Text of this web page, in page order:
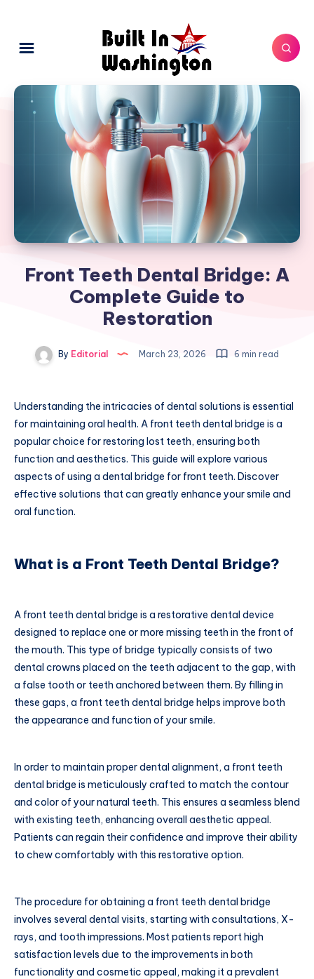
Front Teeth Dental Bridge: A
Complete Guide to
Restoration
By Editorial March 23, 2026 6 min read
Understanding the intricacies of dental solutions is essential
for maintaining oral health. A front teeth dental bridge is a
popular choice for restoring lost teeth, ensuring both
function and aesthetics. This guide will explore various
aspects of using a dental bridge for front teeth. Discover
effective solutions that can greatly enhance your smile and
oral function.
What is a Front Teeth Dental Bridge?
A front teeth dental bridge is a restorative dental device
designed to replace one or more missing teeth in the front of
the mouth. This type of bridge typically consists of two
dental crowns placed on the teeth adjacent to the gap, with
a false tooth or teeth anchored between them. By filling in
these gaps, a front teeth dental bridge helps improve both
the appearance and function of your smile.
In order to maintain proper dental alignment, a front teeth
dental bridge is meticulously crafted to match the contour
and color of your natural teeth. This ensures a seamless blend
with existing teeth, enhancing overall aesthetic appeal.
Patients can regain their confidence and improve their ability
to chew comfortably with this restorative option.
The procedure for obtaining a front teeth dental bridge
involves several dental visits, starting with consultations, X-
rays, and tooth impressions. Most patients report high
satisfaction levels due to the improvements in both
functionality and cosmetic appeal, making it a prevalent